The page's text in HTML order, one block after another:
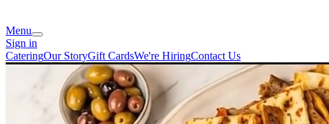
Menu
Sign in
CateringOur StoryGift CardsWe're HiringContact Us